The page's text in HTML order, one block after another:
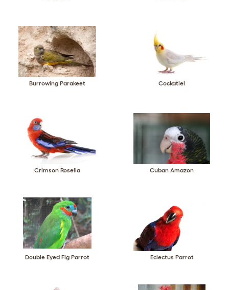
Burrowing Parakeet Cockatiel
Crimson Rosella Cuban Amazon
Double Eyed Fig Parrot Eclectus Parrot